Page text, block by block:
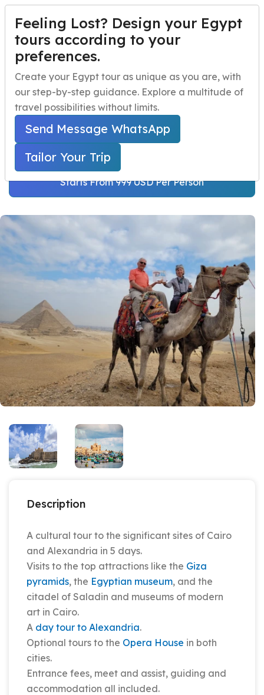
Menu
Egypt Travel Packages Open submenu
Egypt Day Trips Open submenu
Egypt Shore Excursions Open submenu
Egypt Night Activities
navbar.contact
TAILOR YOUR TRIP
TAILOR YOUR TRIP
Cairo and Alexandria 5
Days Tour
Home
Egypt Travel Packages
Egypt Short Breaks
Cairo and Alexandria 5 Days Tour
Starts From 999 USD Per Person
Description
A cultural tour to the significant sites of Cairo
and Alexandria in 5 days.
Visits to the top attractions like the Giza
pyramids, the Egyptian museum, and the
citadel of Saladin and museums of modern
art in Cairo.
A day tour to Alexandria.
Optional tours to the Opera House in both
cities.
Entrance fees, meet and assist, guiding and
accommodation all included.
Feeling Lost? Design your Egypt
tours according to your
preferences.
Create your Egypt tour as unique as you are, with
our step-by-step guidance. Explore a multitude of
travel possibilities without limits.
Send Message WhatsApp
Tailor Your Trip